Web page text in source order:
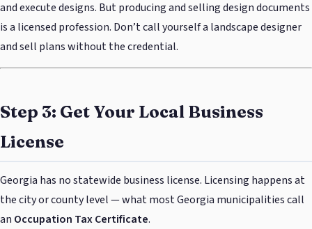
and execute designs. But producing and selling design documents
is a licensed profession. Don’t call yourself a landscape designer
and sell plans without the credential.
Step 3: Get Your Local Business
License
Georgia has no statewide business license. Licensing happens at
the city or county level — what most Georgia municipalities call
an Occupation Tax Certificate.